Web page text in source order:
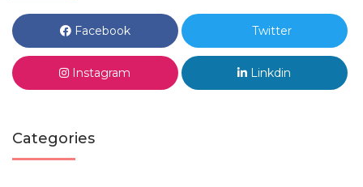
Facebook Twitter
Instagram Linkdin
Categories